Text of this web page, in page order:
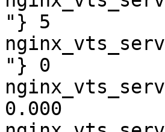
"} 5
"} 0
0.000